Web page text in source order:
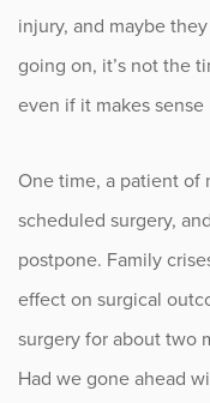
injury, and maybe
going on, it’s not the
even if it makes sense
One time, a patient of
scheduled surgery,
postpone. Family
effect on surgical
surgery for about two
Had we gone ahead